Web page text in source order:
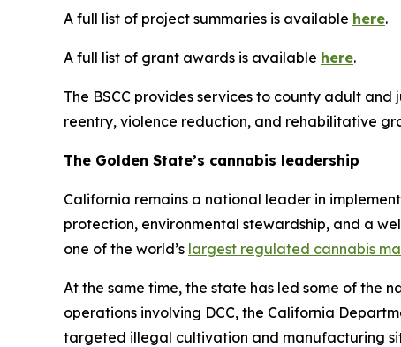
A full list of project summaries is available here.
A full list of grant awards is available here.
The BSCC provides services to county adult
reentry, violence reduction, and rehabilitative
The Golden State’s cannabis leadership
California remains a national leader in
protection, environmental stewardship, and a
one of the world’s largest regulated cannabis
At the same time, the state has led some of the
operations involving DCC, the California
targeted illegal cultivation and manufacturing